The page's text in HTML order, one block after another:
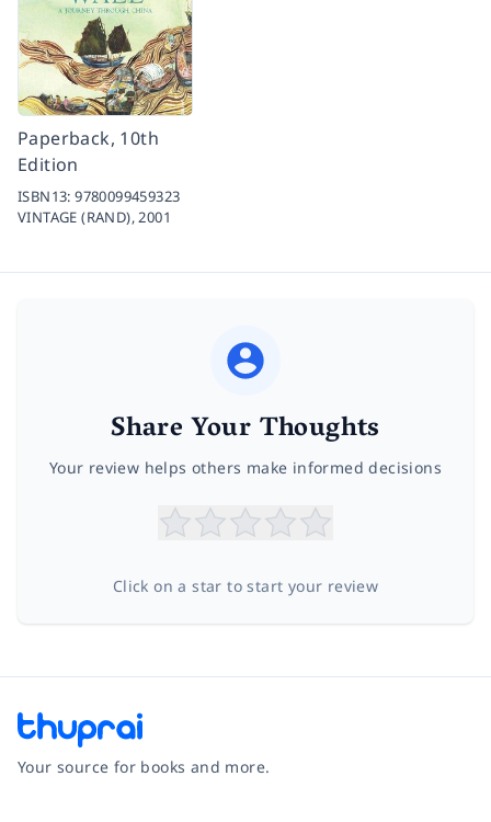
Paperback, 10th
Edition
ISBN13:9780099459323
VINTAGE (RAND),2001
Share Your Thoughts
Your review helps others make informed decisions
Click on a star to start your review
Your source for books and more.